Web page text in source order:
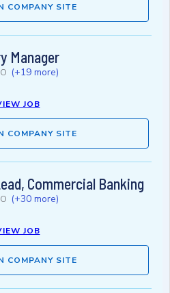
COMPANY SITE
Manager
(+19 more)
JOB
COMPANY SITE
Commercial Banking
(+30 more)
JOB
COMPANY SITE